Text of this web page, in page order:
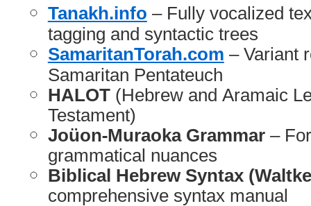
Tanakh.info – Fully vocalized
tagging and syntactic trees
SamaritanTorah.com – Variant
Samaritan Pentateuch
HALOT(Hebrew and Aramaic
Testament)
Joüon-Muraoka Grammar–
grammatical nuances
Biblical Hebrew Syntax
comprehensive syntax manual